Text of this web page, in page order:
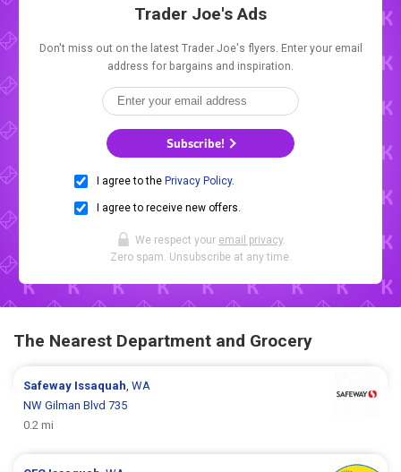
Trader Joe's Ads
Don't miss out on the latest Trader Joe's flyers. Enter your email
address for bargains and inspiration.
Subscribe!
I agree to the Privacy Policy.
I agree to receive new offers.
We respect your email privacy.
Zero spam. Unsubscribe at any time.
The Nearest Department and Grocery
Safeway Issaquah, WA
NW Gilman Blvd 735
0.2 mi